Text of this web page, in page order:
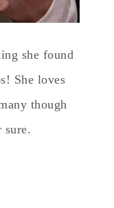
she found
She loves
though
sure.